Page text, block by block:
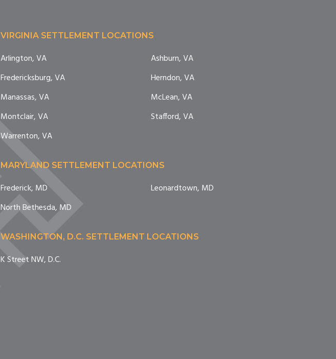
VIRGINIA SETTLEMENT LOCATIONS
Arlington, VA
Ashburn, VA
Fredericksburg, VA
Herndon, VA
Manassas, VA
McLean, VA
Montclair, VA
Stafford, VA
Warrenton, VA
MARYLAND SETTLEMENT LOCATIONS
Frederick, MD
Leonardtown, MD
North Bethesda, MD
WASHINGTON, D.C. SETTLEMENT LOCATIONS
K Street NW, D.C.